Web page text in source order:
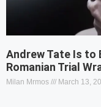
Andrew Tate Is to
Romanian Trial
Milan Mrmos March 13,